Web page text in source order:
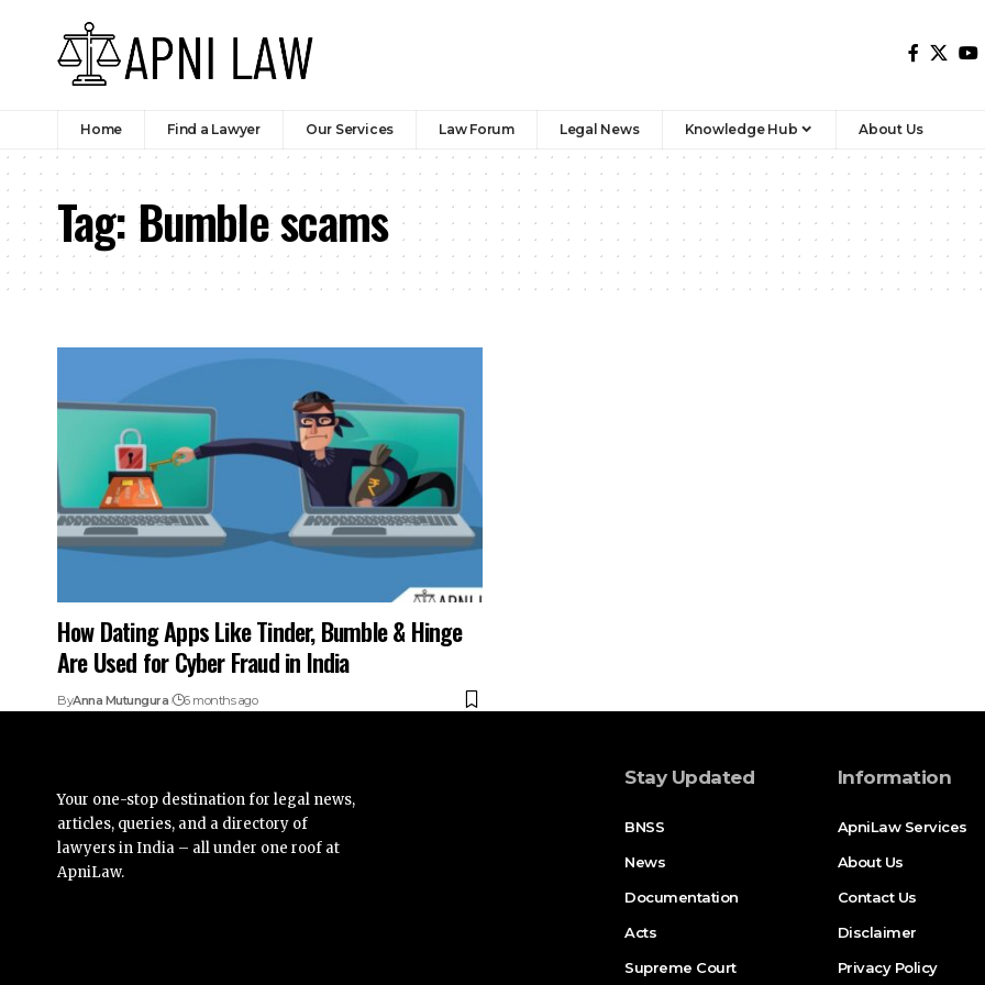
Home Find a Lawyer Our Services Law Forum Legal News Knowledge Hub About Us
Tag:Bumble scams
How Dating Apps Like Tinder, Bumble & Hinge
Are Used for Cyber Fraud in India
ByAnna Mutungura 6 months ago
Your one-stop destination for legal news,
articles, queries, and a directory of
lawyers in India – all under one roof at
ApniLaw.
Stay Updated
BNSS
News
Documentation
Acts
Supreme Court
Information
ApniLaw Services
About Us
Contact Us
Disclaimer
Privacy Policy